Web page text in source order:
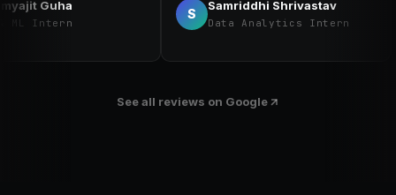
learning
hands-on
Guha
Intern
scraping, data handling, cleaning
visualisation. I learned how to work
Samriddhi Shrivastav
Data Analytics Intern
See all reviews on Google